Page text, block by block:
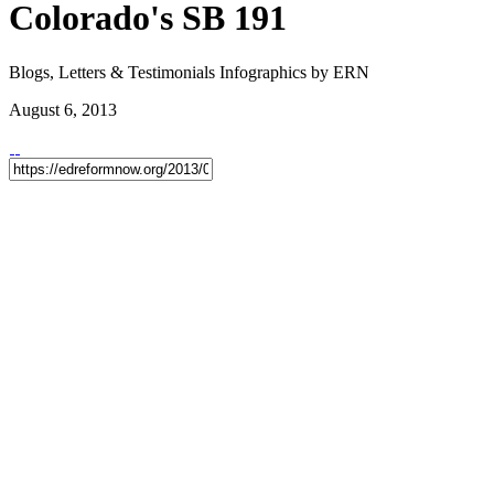
Colorado's SB 191
Blogs, Letters & Testimonials Infographics by ERN
August 6, 2013